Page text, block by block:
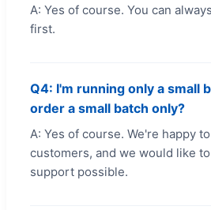
A: Yes of course. You can
first.
Q4: I'm running only a small
order a small batch only?
A: Yes of course. We're happy
customers, and we would like
support possible.